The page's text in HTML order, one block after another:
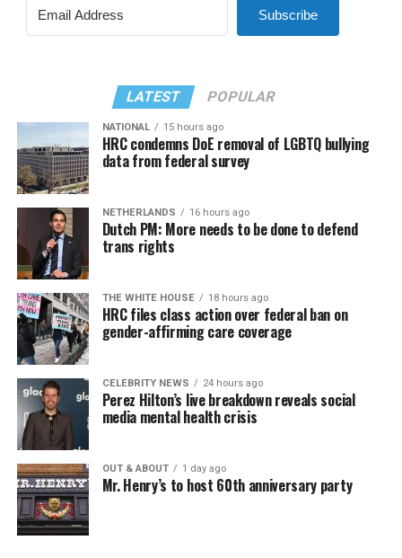
Subscribe
LATEST POPULAR
NATIONAL 15 hours ago
HRC condemns DoE removal of LGBTQ bullying
data from federal survey
NETHERLANDS 16 hours ago
Dutch PM: More needs to be done to defend
trans rights
THE WHITE HOUSE 18 hours ago
HRC files class action over federal ban on
gender-affirming care coverage
CELEBRITY NEWS 24 hours ago
Perez Hilton’s live breakdown reveals social
media mental health crisis
OUT & ABOUT 1 day ago
Mr. Henry’s to host 60th anniversary party